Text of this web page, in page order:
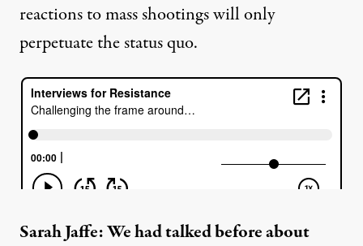
reactions to mass shootings will only
perpetuate the status quo.
Sarah Jaffe: We had talked before about